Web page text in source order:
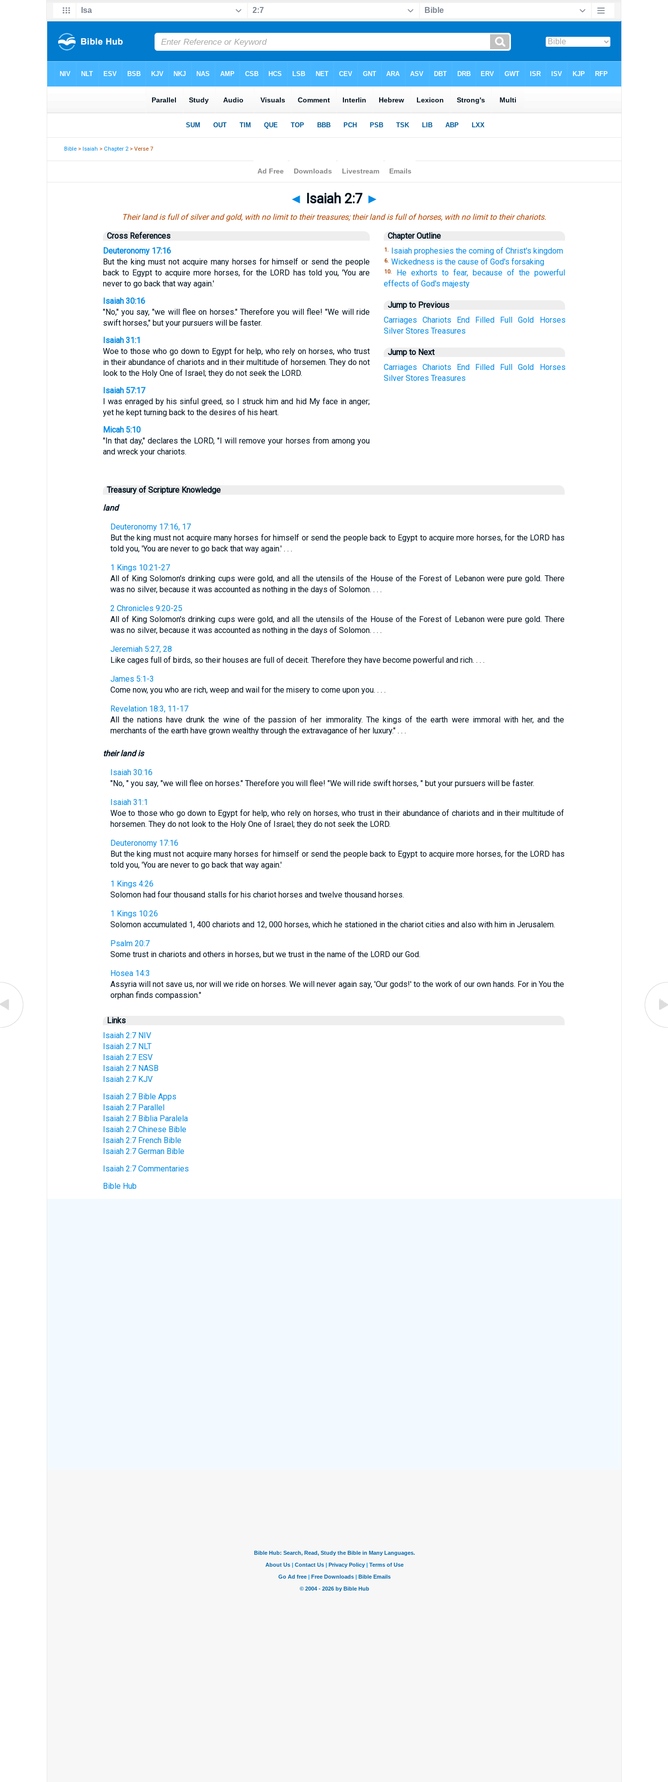
Bible >Isaiah > Chapter 2> Verse 7
◄ Isaiah 2:7 ►
Their land is full of silver and gold, with no limit to their treasures; their land is full of horses, with no limit to their chariots.
Cross References
Deuteronomy 17:16
But the king must not acquire many horses for himself or send the people
back to Egypt to acquire more horses, for the LORD has told you, 'You are
never to go back that way again.'
Isaiah 30:16
"No," you say, "we will flee on horses." Therefore you will flee! "We will ride
swift horses," but your pursuers will be faster.
Isaiah 31:1
Woe to those who go down to Egypt for help, who rely on horses, who trust
in their abundance of chariots and in their multitude of horsemen. They do not
look to the Holy One of Israel; they do not seek the LORD.
Isaiah 57:17
I was enraged by his sinful greed, so I struck him and hid My face in anger;
yet he kept turning back to the desires of his heart.
Micah 5:10
"In that day," declares the LORD, "I will remove your horses from among you
and wreck your chariots.
Chapter Outline
1. Isaiah prophesies the coming of Christ's kingdom
6. Wickedness is the cause of God's forsaking
10.
He exhorts to fear, because of the powerful
effects of God's majesty
Jump to Previous
Carriages
Chariots End Filled Full Gold
Horses
Silver Stores Treasures
Jump to Next
Carriages
Chariots End Filled Full Gold
Horses
Silver Stores Treasures
Treasury of Scripture Knowledge
land
Deuteronomy 17:16, 17
But the king must not acquire many horses for himself or send the people back to Egypt to acquire more horses, for the LORD has
told you, 'You are never to go back that way again.' . . .
1 Kings 10:21-27
All of King Solomon's drinking cups were gold, and all the utensils of the House of the Forest of Lebanon were pure gold. There
was no silver, because it was accounted as nothing in the days of Solomon. . . .
2 Chronicles 9:20-25
All of King Solomon's drinking cups were gold, and all the utensils of the House of the Forest of Lebanon were pure gold. There
was no silver, because it was accounted as nothing in the days of Solomon. . . .
Jeremiah 5:27, 28
Like cages full of birds, so their houses are full of deceit. Therefore they have become powerful and rich. . . .
James 5:1-3
Come now, you who are rich, weep and wail for the misery to come upon you. . . .
Revelation 18:3, 11-17
All the nations have drunk the wine of the passion of her immorality. The kings of the earth were immoral with her, and the
merchants of the earth have grown wealthy through the extravagance of her luxury." . . .
their land is
Isaiah 30:16
"No, " you say, "we will flee on horses." Therefore you will flee! "We will ride swift horses, " but your pursuers will be faster.
Isaiah 31:1
Woe to those who go down to Egypt for help, who rely on horses, who trust in their abundance of chariots and in their multitude of
horsemen. They do not look to the Holy One of Israel; they do not seek the LORD.
Deuteronomy 17:16
But the king must not acquire many horses for himself or send the people back to Egypt to acquire more horses, for the LORD has
told you, 'You are never to go back that way again.'
1 Kings 4:26
Solomon had four thousand stalls for his chariot horses and twelve thousand horses.
1 Kings 10:26
Solomon accumulated 1, 400 chariots and 12, 000 horses, which he stationed in the chariot cities and also with him in Jerusalem.
Psalm 20:7
Some trust in chariots and others in horses, but we trust in the name of the LORD our God.
Hosea 14:3
Assyria will not save us, nor will we ride on horses. We will never again say, 'Our gods!' to the work of our own hands. For in You the
orphan finds compassion."
Links
Isaiah 2:7 NIV
Isaiah 2:7 NLT
Isaiah 2:7 ESV
Isaiah 2:7 NASB
Isaiah 2:7 KJV
Isaiah 2:7 Bible Apps
Isaiah 2:7 Parallel
Isaiah 2:7 Biblia Paralela
Isaiah 2:7 Chinese Bible
Isaiah 2:7 French Bible
Isaiah 2:7 German Bible
Isaiah 2:7 Commentaries
Bible Hub